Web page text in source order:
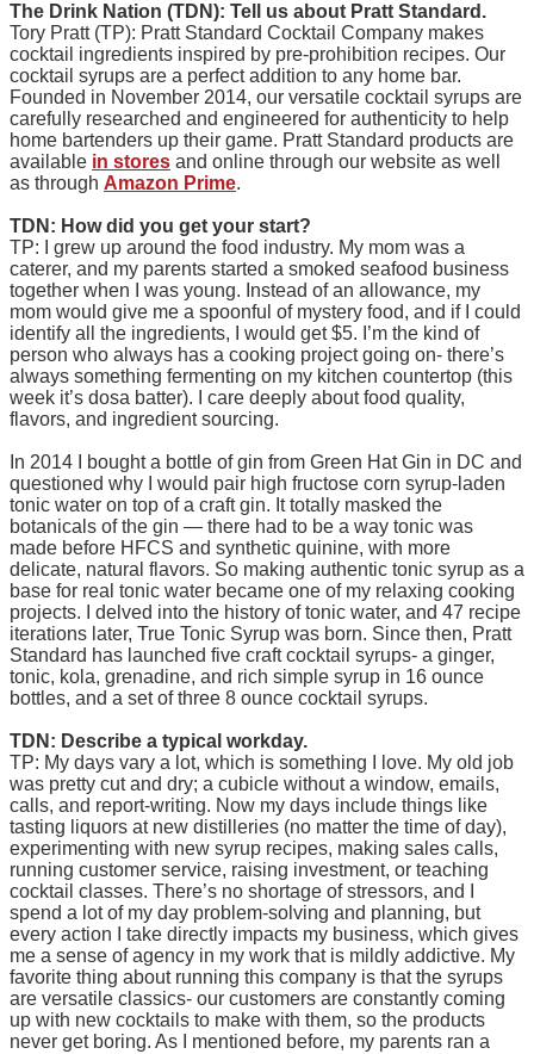
The Drink Nation (TDN): Tell us about Pratt Standard.
Tory Pratt (TP): Pratt Standard Cocktail Company makes
cocktail ingredients inspired by pre-prohibition recipes. Our
cocktail syrups are a perfect addition to any home bar.
Founded in November 2014, our versatile cocktail syrups are
carefully researched and engineered for authenticity to help
home bartenders up their game. Pratt Standard products are
available in stores and online through our website as well
as through Amazon Prime.
TDN: How did you get your start?
TP: I grew up around the food industry. My mom was a
caterer, and my parents started a smoked seafood business
together when I was young. Instead of an allowance, my
mom would give me a spoonful of mystery food, and if I could
identify all the ingredients, I would get $5. I’m the kind of
person who always has a cooking project going on- there’s
always something fermenting on my kitchen countertop (this
week it’s dosa batter). I care deeply about food quality,
flavors, and ingredient sourcing.
In 2014 I bought a bottle of gin from Green Hat Gin in DC and
questioned why I would pair high fructose corn syrup-laden
tonic water on top of a craft gin. It totally masked the
botanicals of the gin — there had to be a way tonic was
made before HFCS and synthetic quinine, with more
delicate, natural flavors. So making authentic tonic syrup as a
base for real tonic water became one of my relaxing cooking
projects. I delved into the history of tonic water, and 47 recipe
iterations later, True Tonic Syrup was born. Since then, Pratt
Standard has launched five craft cocktail syrups- a ginger,
tonic, kola, grenadine, and rich simple syrup in 16 ounce
bottles, and a set of three 8 ounce cocktail syrups.
TDN: Describe a typical workday.
TP: My days vary a lot, which is something I love. My old job
was pretty cut and dry; a cubicle without a window, emails,
calls, and report-writing. Now my days include things like
tasting liquors at new distilleries (no matter the time of day),
experimenting with new syrup recipes, making sales calls,
running customer service, raising investment, or teaching
cocktail classes. There’s no shortage of stressors, and I
spend a lot of my day problem-solving and planning, but
every action I take directly impacts my business, which gives
me a sense of agency in my work that is mildly addictive. My
favorite thing about running this company is that the syrups
are versatile classics- our customers are constantly coming
up with new cocktails to make with them, so the products
never get boring. As I mentioned before, my parents ran a